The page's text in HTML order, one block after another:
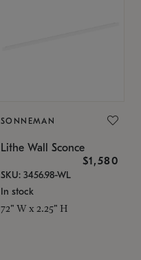
SONNEMAN
Lithe Wall Sconce
$1,580
SKU: 3456.98-WL
In stock
72" W x 2.25" H